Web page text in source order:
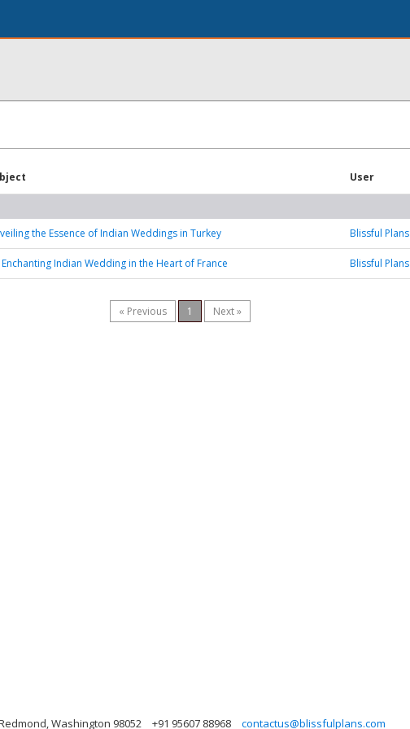
User
the Essence of Indian Weddings in Turkey Blissful Plans
Indian Wedding in the Heart of France Blissful Plans
« Previous 1 Next »
Washington 98052 +91 95607 88968 contactus@blissfulplans.com